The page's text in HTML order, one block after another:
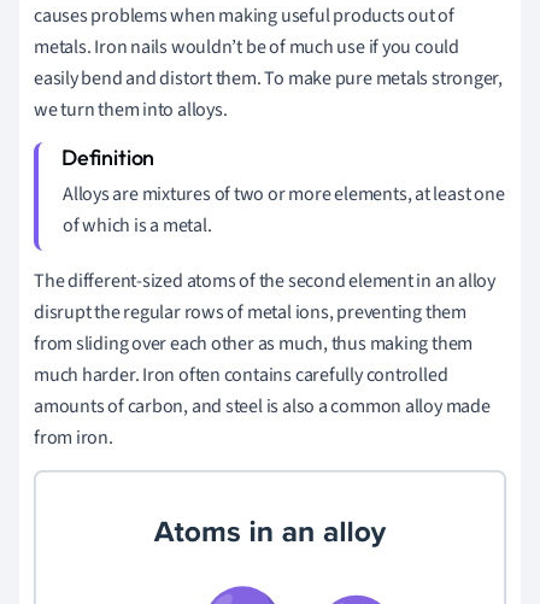
causes problems when making useful products out of
metals. Iron nails wouldn’t be of much use if you could
easily bend and distort them. To make pure metals stronger,
we turn them into alloys.
Alloys are mixtures of two or more elements, at least one
of which is a metal.
The different-sized atoms of the second element in an alloy
disrupt the regular rows of metal ions, preventing them
from sliding over each other as much, thus making them
much harder. Iron often contains carefully controlled
amounts of carbon, and steel is also a common alloy made
from iron.